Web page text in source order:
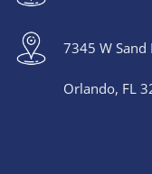
7345 W Sand
Orlando, FL